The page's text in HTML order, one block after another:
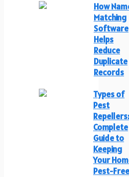
How
Matching
Software
Helps
Reduce
Duplicate
Records
Types of
Pest
Complete
Guide to
Keeping
Your
Pest-Free